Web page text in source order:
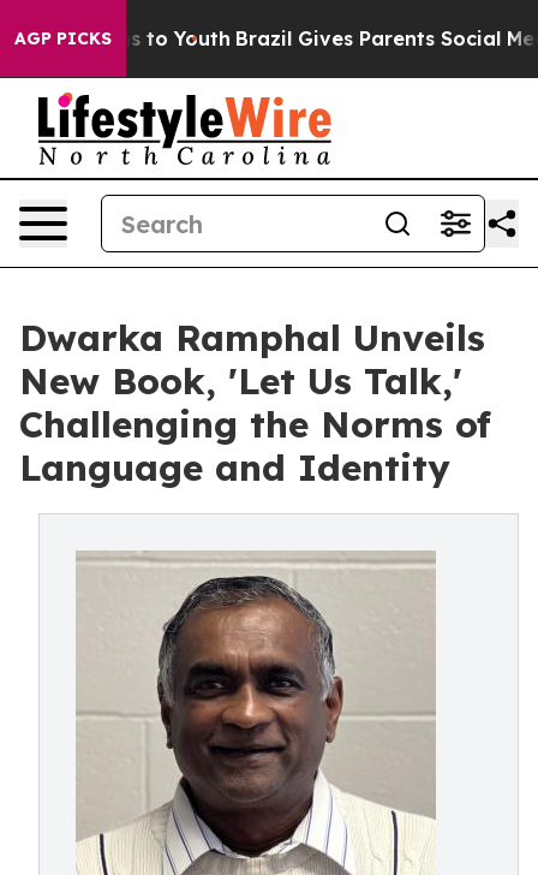
AGP PICKS
Harms to Youth Brazil Gives Parents Social Media
Dwarka Ramphal Unveils
New Book, 'Let Us Talk,'
Challenging the Norms of
Language and Identity